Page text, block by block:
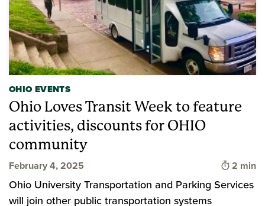
OHIO EVENTS
Ohio Loves Transit Week to feature
activities, discounts for OHIO
community
February 4, 2025 Time to
2 min
Ohio University Transportation and Parking Services
will join other public transportation systems